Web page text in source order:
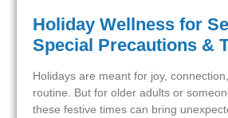
Holiday Wellness for
Special Precautions &
Holidays are meant for joy,
routine. But for older adults or
these festive times can bring